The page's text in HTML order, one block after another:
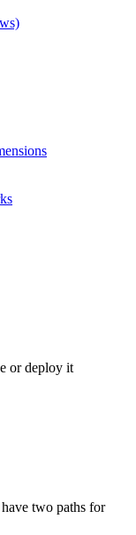
or deploy it
two paths for